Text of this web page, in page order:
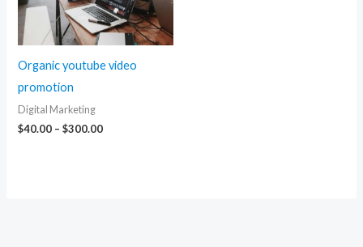
Organic youtube video
promotion
Digital Marketing
$40.00 – $300.00Price